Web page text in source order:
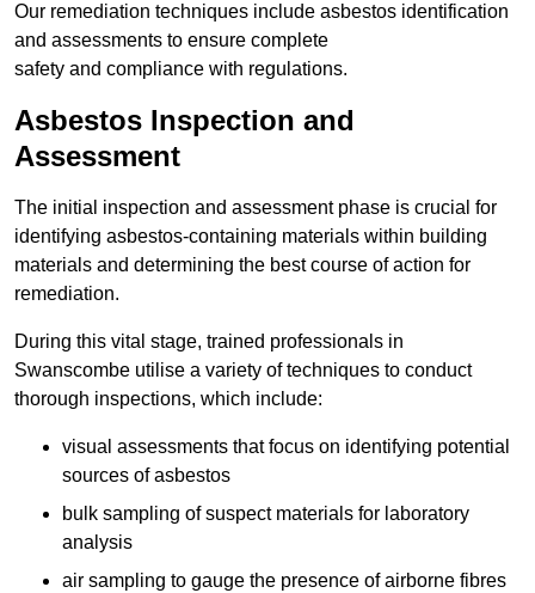
Our remediation techniques include asbestos identification
and assessments to ensure complete
safety and compliance with regulations.
Asbestos Inspection and
Assessment
The initial inspection and assessment phase is crucial for
identifying asbestos-containing materials within building
materials and determining the best course of action for
remediation.
During this vital stage, trained professionals in
Swanscombe utilise a variety of techniques to conduct
thorough inspections, which include:
visual assessments that focus on identifying potential
sources of asbestos
bulk sampling of suspect materials for laboratory
analysis
air sampling to gauge the presence of airborne fibres